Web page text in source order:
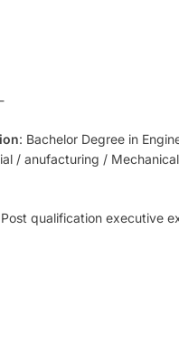
: Bachelor Degree in
/ anufacturing /
qualification executive